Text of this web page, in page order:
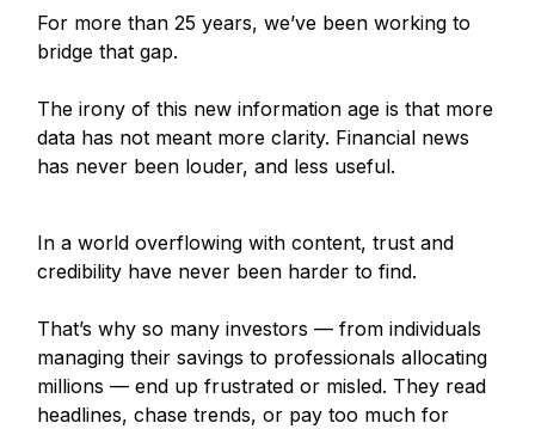
For more than 25 years, we’ve been working to
bridge that gap.
The irony of this new information age is that more
data has not meant more clarity. Financial news
has never been louder, and less useful.
In a world overflowing with content, trust and
credibility have never been harder to find.
That’s why so many investors — from individuals
managing their savings to professionals allocating
millions — end up frustrated or misled. They read
headlines, chase trends, or pay too much for